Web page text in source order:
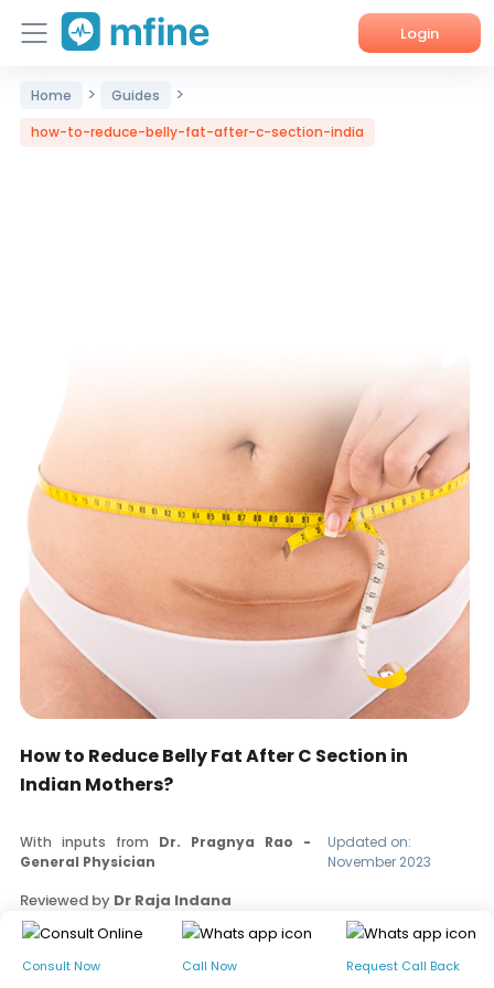
Login
Home
Home > Guides >
how-to-reduce-belly-fat-after-c-section-india
How to Reduce Belly Fat After C Section in
Indian Mothers?
With inputs from Dr. Pragnya Rao -
General Physician
Updated on:
November 2023
Reviewed by Dr Raja Indana
Read our editorial policy
Consult Now Call Now Request Call Back